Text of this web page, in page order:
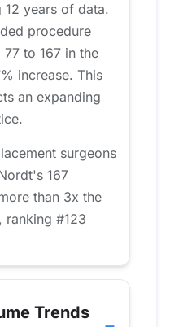
years of data.
procedure
to 167 in the
increase. This
an expanding
surgeons
167
than 3x the
ranking #123
Trends